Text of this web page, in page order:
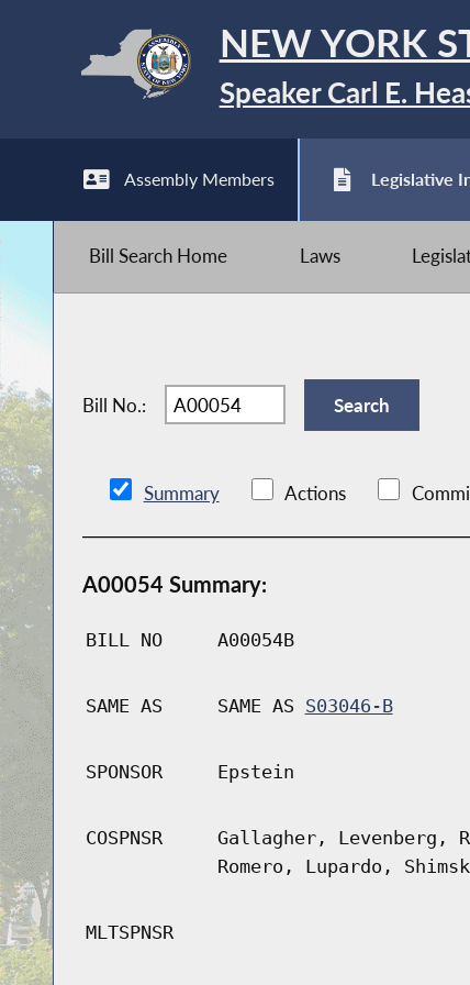
NEW YORK
Speaker Carl E.
Assembly Members Legislative
Bill Search Home Laws
Bill No.:
Summary Actions
A00054 Summary:
BILL NO A00054B
SAME AS SAME AS S03046-B
SPONSOR Epstein
COSPNSR
Gallagher, Levenberg,
Romero, Lupardo,
MLTSPNSR